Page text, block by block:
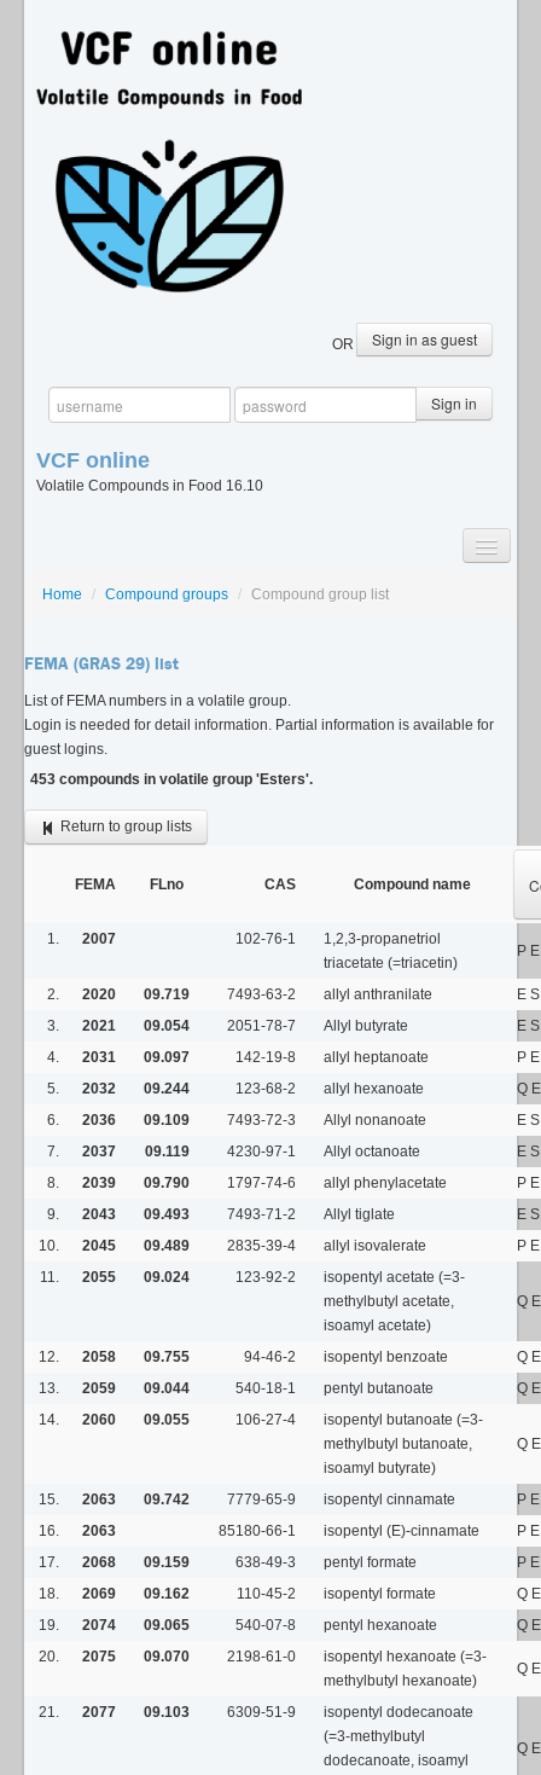
OR Sign in as guest
Sign in
VCF online
Volatile Compounds in Food 16.10
SEARCH
Home / Compound groups / Compound group list
FEMA (GRAS 29) list
List of FEMA numbers in a volatile group.
Login is needed for detail information. Partial information is available for
guest logins.
453 compounds in volatile group 'Esters'.
Return to group lists
FEMA FLno CAS Compound name
1. 2007 102-76-1
1,2,3-propanetriol
triacetate (=triacetin)
P
2. 2020 09.719 7493-63-2 allyl anthranilate
E
3.
2021 09.054 2051-78-7 Allyl butyrate
E
4.
2031 09.097 142-19-8 allyl heptanoate
P
5.
2032 09.244 123-68-2 allyl hexanoate
Q
6.
2036 09.109 7493-72-3 Allyl nonanoate
E
7.
2037 09.119 4230-97-1 Allyl octanoate
E
8.
2039 09.790 1797-74-6 allyl phenylacetate
P
9.
2043 09.493 7493-71-2 Allyl tiglate
E
10.
2045 09.489 2835-39-4 allyl isovalerate
P
11.
2055 09.024 123-92-2
isopentyl acetate (=3-
methylbutyl acetate,
isoamyl acetate)
Q
12. 2058 09.755 94-46-2 isopentyl benzoate
Q
13.
2059 09.044 540-18-1 pentyl butanoate
Q
14.
2060 09.055 106-27-4
isopentyl butanoate (=3-
methylbutyl butanoate,
isoamyl butyrate)
Q
15. 2063 09.742 7779-65-9 isopentyl cinnamate
P
16.
2063 85180-66-1 isopentyl (E)-cinnamate
P
17.
2068 09.159 638-49-3 pentyl formate
P
18.
2069 09.162 110-45-2 isopentyl formate
Q
19.
2074 09.065 540-07-8 pentyl hexanoate
Q
20.
2075 09.070 2198-61-0
isopentyl hexanoate (=3-
methylbutyl hexanoate)
Q
21. 2077 09.103 6309-51-9
isopentyl dodecanoate
(=3-methylbutyl
dodecanoate, isoamyl
Q